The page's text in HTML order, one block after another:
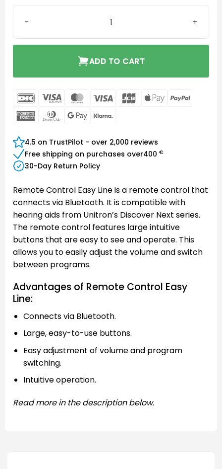
ADD TO CART
DanKort Visa
Electron
MasterCard
Visa JCB
Apple
AmericanDinners Google
4.5 on TrustPilot - over 2,000 reviews
Free shipping on purchases over400 €
30-Day Return Policy
Remote Control Easy Line is a remote control that
connects via Bluetooth. It is compatible with
hearing aids from Unitron’s Discover Next series.
The remote control features large intuitive
buttons that are easy to see and operate. This
allows you to easily adjust the volume and switch
between programs.
Advantages of Remote Control Easy
Line:
Connects via Bluetooth.
Large, easy-to-use buttons.
Easy adjustment of volume and program
switching.
Intuitive operation.
Read more in the description below.